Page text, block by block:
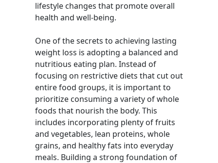
lifestyle changes that promote overall
health and well-being.
One of the secrets to achieving lasting
weight loss is adopting a balanced and
nutritious eating plan. Instead of
focusing on restrictive diets that cut out
entire food groups, it is important to
prioritize consuming a variety of whole
foods that nourish the body. This
includes incorporating plenty of fruits
and vegetables, lean proteins, whole
grains, and healthy fats into everyday
meals. Building a strong foundation of